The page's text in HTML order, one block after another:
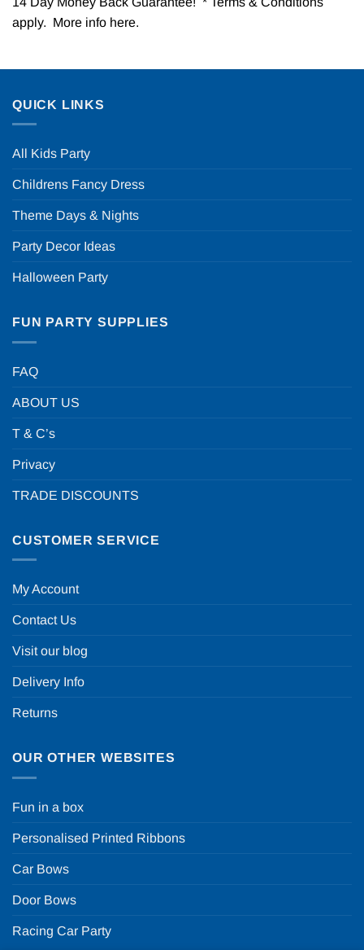
apply. More info here.
QUICK LINKS
All Kids Party
Childrens Fancy Dress
Theme Days & Nights
Party Decor Ideas
Halloween Party
FUN PARTY SUPPLIES
FAQ
ABOUT US
T & C’s
Privacy
TRADE DISCOUNTS
CUSTOMER SERVICE
My Account
Contact Us
Visit our blog
Delivery Info
Returns
OUR OTHER WEBSITES
Fun in a box
Personalised Printed Ribbons
Car Bows
Door Bows
Racing Car Party